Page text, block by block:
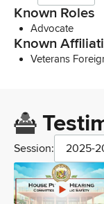
Known Roles
Advocate
Known
Veterans
Session: 2025-